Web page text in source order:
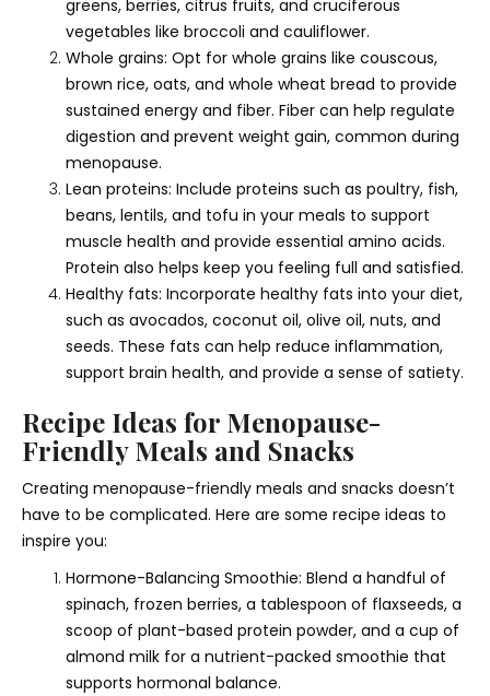
greens, berries, citrus fruits, and cruciferous
vegetables like broccoli and cauliflower.
Whole grains: Opt for whole grains like couscous,
brown rice, oats, and whole wheat bread to provide
sustained energy and fiber. Fiber can help regulate
digestion and prevent weight gain, common during
menopause.
Lean proteins: Include proteins such as poultry, fish,
beans, lentils, and tofu in your meals to support
muscle health and provide essential amino acids.
Protein also helps keep you feeling full and satisfied.
Healthy fats: Incorporate healthy fats into your diet,
such as avocados, coconut oil, olive oil, nuts, and
seeds. These fats can help reduce inflammation,
support brain health, and provide a sense of satiety.
Recipe Ideas for Menopause-
Friendly Meals and Snacks
Creating menopause-friendly meals and snacks doesn’t
have to be complicated. Here are some recipe ideas to
inspire you:
Hormone-Balancing Smoothie: Blend a handful of
spinach, frozen berries, a tablespoon of flaxseeds, a
scoop of plant-based protein powder, and a cup of
almond milk for a nutrient-packed smoothie that
supports hormonal balance.